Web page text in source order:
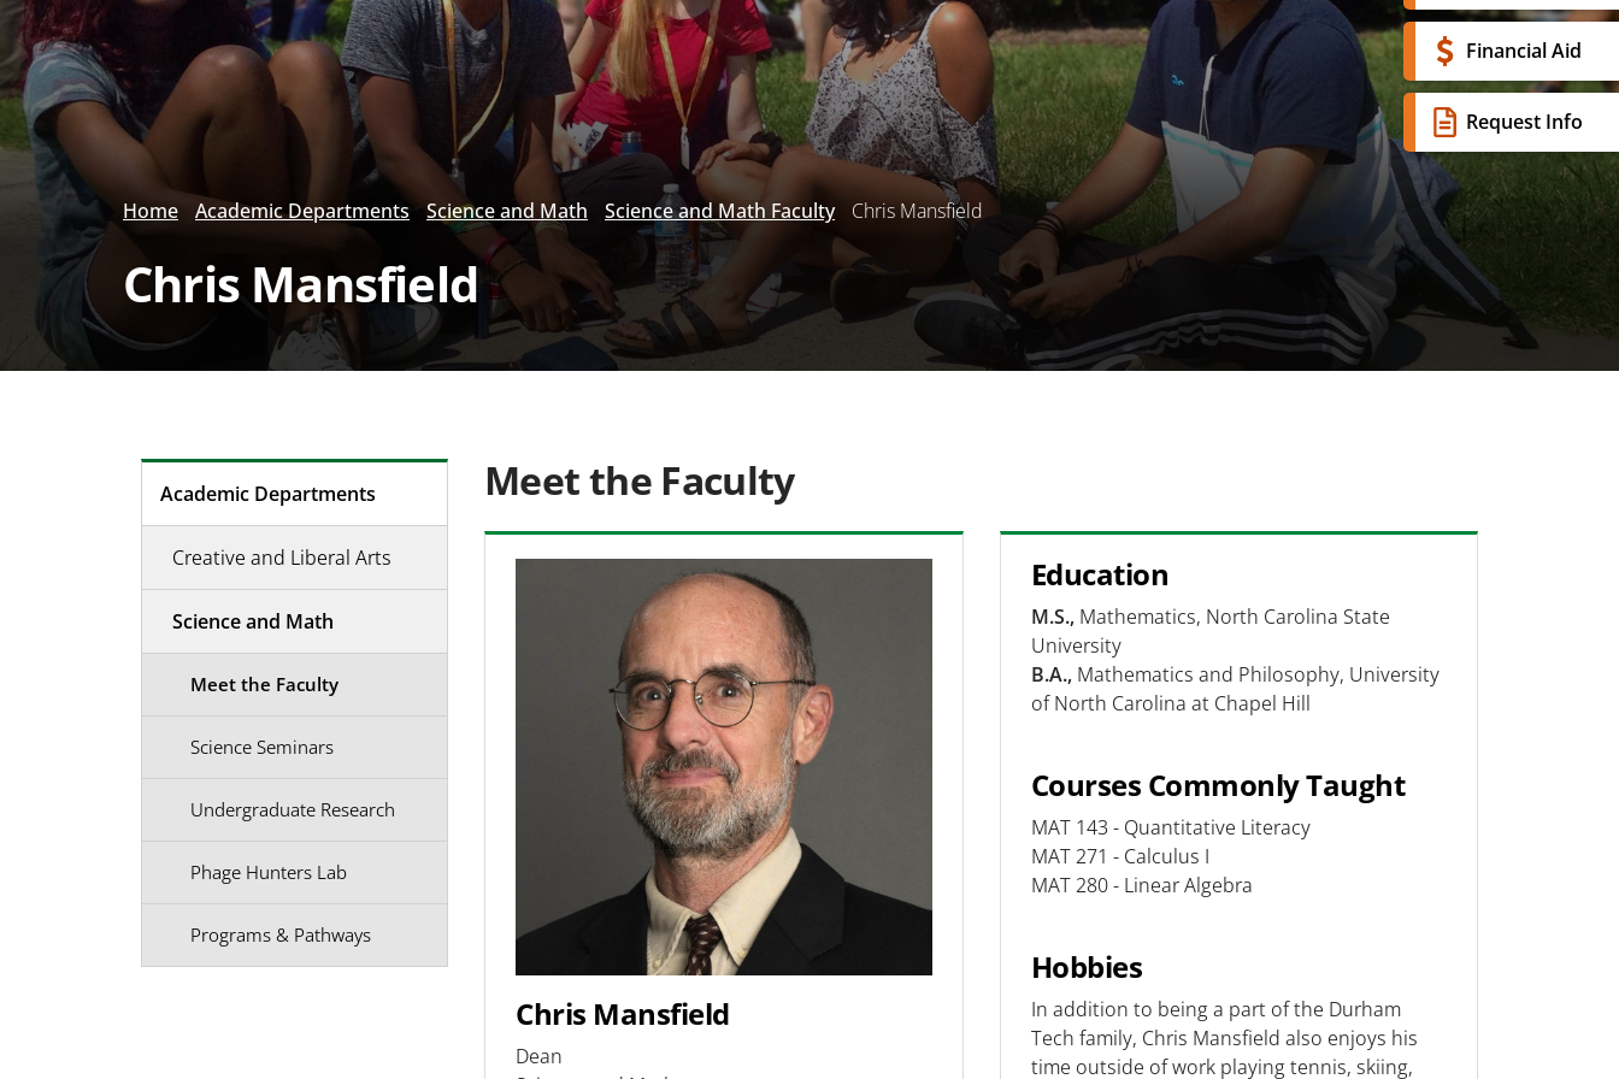
Home Academic Departments Science and Math Science and Math Faculty Chris Mansfield
Chris Mansfield
Financial Aid
Request Info
Meet the Faculty
Chris Mansfield
Dean
Education
M.S., Mathematics, North Carolina State
University
B.A., Mathematics and Philosophy, University
of North Carolina at Chapel Hill
Courses Commonly Taught
MAT 143 - Quantitative Literacy
MAT 271 - Calculus I
MAT 280 - Linear Algebra
Hobbies
In addition to being a part of the Durham
Tech family, Chris Mansfield also enjoys his
time outside of work playing tennis, skiing,
Academic Departments
Creative and Liberal Arts
Science and Math
Meet the Faculty
Science Seminars
Undergraduate Research
Phage Hunters Lab
Programs & Pathways